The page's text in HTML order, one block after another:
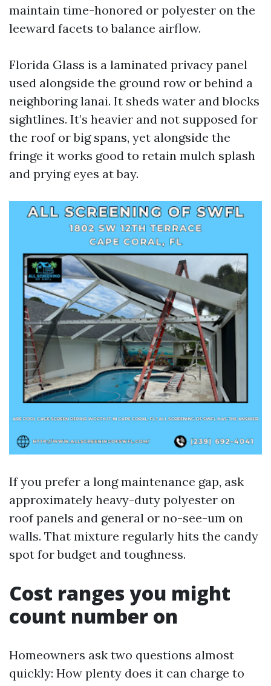
maintain time-honored or polyester on the
leeward facets to balance airflow.
Florida Glass is a laminated privacy panel
used alongside the ground row or behind a
neighboring lanai. It sheds water and blocks
sightlines. It’s heavier and not supposed for
the roof or big spans, yet alongside the
fringe it works good to retain mulch splash
and prying eyes at bay.
If you prefer a long maintenance gap, ask
approximately heavy-duty polyester on
roof panels and general or no-see-um on
walls. That mixture regularly hits the candy
spot for budget and toughness.
Cost ranges you might
count number on
Homeowners ask two questions almost
quickly: How plenty does it can charge to